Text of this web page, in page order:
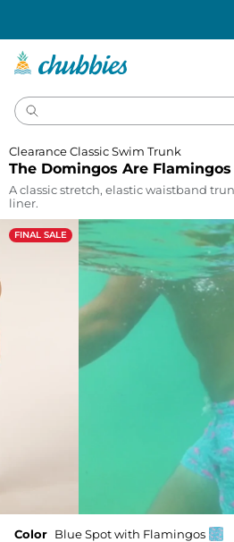
The Domingos Are Flamingos
Clearance Classic Swim Trunk
A classic stretch, elastic waistband
liner.
FINAL SALE
Color Blue Spot with Flamingos